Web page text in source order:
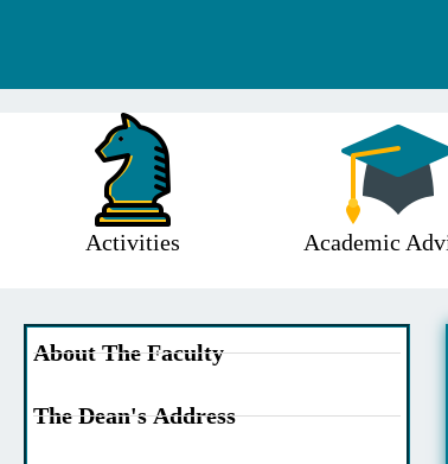
Activities Academic
About The Faculty
The Dean's Address